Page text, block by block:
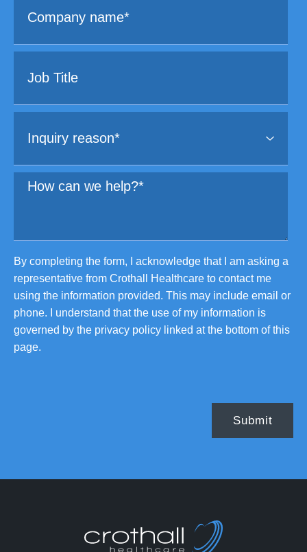
By completing the form, I acknowledge that I am asking a
representative from Crothall Healthcare to contact me
using the information provided. This may include email or
phone. I understand that the use of my information is
governed by the privacy policy linked at the bottom of this
page.